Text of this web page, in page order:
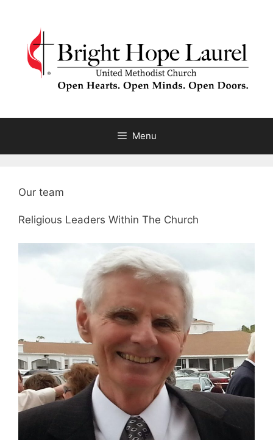
content
Menu
Our team
Religious Leaders Within The Church